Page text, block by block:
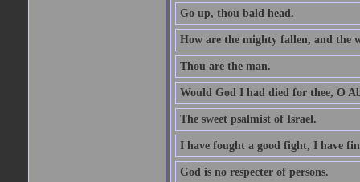
Go up, thou bald head.
How are the mighty fallen, and the
Thou are the man.
Would God I had died for thee, O
The sweet psalmist of Israel.
I have fought a good fight, I have
God is no respecter of persons.